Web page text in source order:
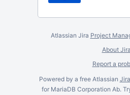
Atlassian Jira Project
About Jira
Report a
Powered by a free Atlassian Jira
for MariaDB Corporation Ab.